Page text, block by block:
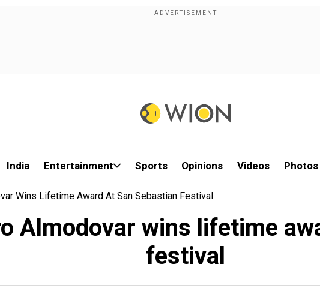
India Entertainment Sports Opinions Videos Photos
Wins Lifetime Award At San Sebastian Festival
Almodovar wins lifetime
festival